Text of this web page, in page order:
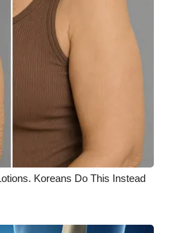
2026
1
Koreans Do This Instead